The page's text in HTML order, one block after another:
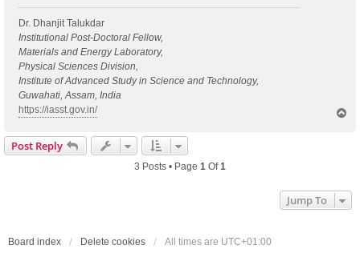
Dr. Dhanjit Talukdar
Institutional Post-Doctoral Fellow,
Materials and Energy Laboratory,
Physical Sciences Division,
Institute of Advanced Study in Science and Technology,
Guwahati, Assam, India
https://iasst.gov.in/
Post Reply
3 Posts • Page 1 Of1
Jump To
Board index Delete cookies All times are UTC+01:00